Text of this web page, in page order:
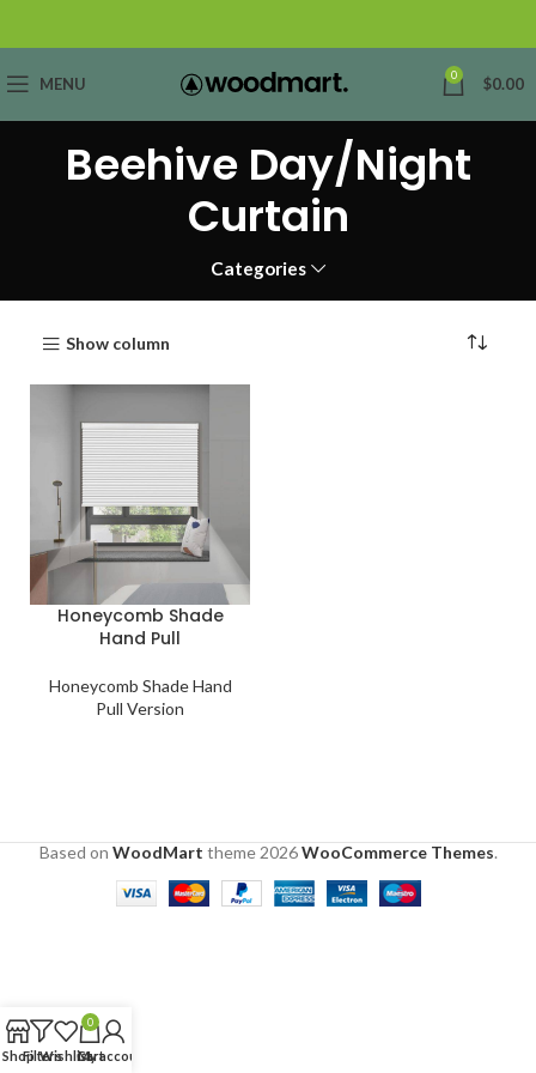
MENU 0 $0.00
Beehive Day/Night
Curtain
Categories
Show column
Honeycomb Shade
Hand Pull
Honeycomb Shade Hand
Pull Version
Based on WoodMart theme2026WooCommerce Themes.
ShopFiltersWishlist
0
Cart
My account